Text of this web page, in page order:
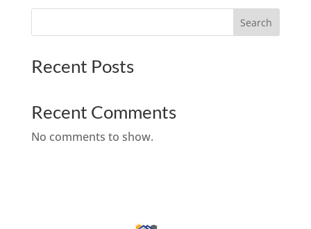
Search
Recent Posts
Recent Comments
No comments to show.